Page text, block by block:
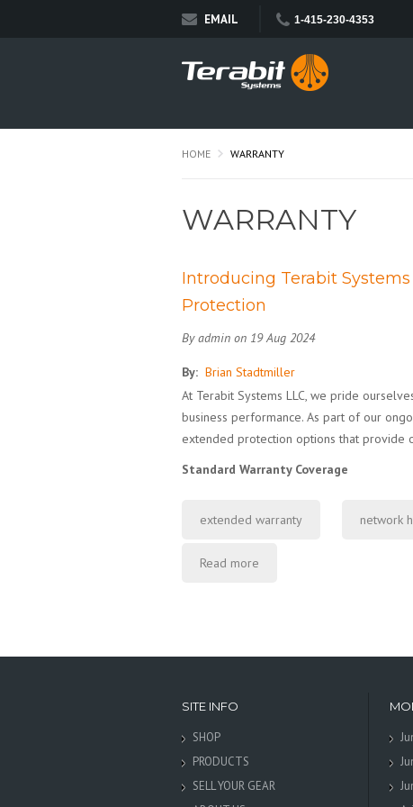
EMAIL 1-415-230-4353
HOME WARRANTY
WARRANTY
Introducing Terabit
Protection
By admin on 19 Aug 2024
By: Brian Stadtmiller
At Terabit Systems LLC, we pride
business performance. As part of our
extended protection options that provide
Standard Warranty Coverage
extended warranty network
Read more
SITE INFO
SHOP
PRODUCTS
SELL YOUR GEAR